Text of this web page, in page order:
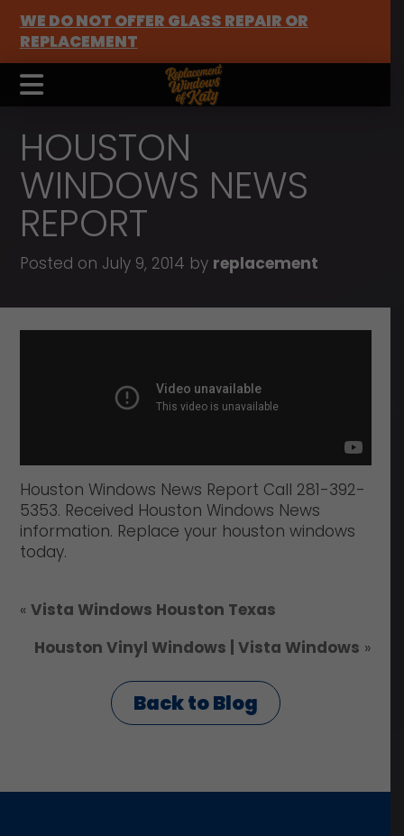
WE DO NOT OFFER GLASS REPAIR OR
REPLACEMENT
HOUSTON
WINDOWS NEWS
REPORT
Posted on July 9, 2014 by replacement
Houston Windows News Report Call 281-392-
5353. Received Houston Windows News
information. Replace your houston windows
today.
« Vista Windows Houston Texas
Houston Vinyl Windows | Vista Windows »
Back to Blog